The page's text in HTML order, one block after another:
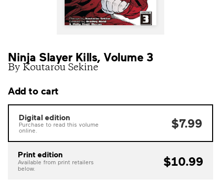
Ninja Slayer Kills, Volume 3
By Koutarou Sekine
Add to cart
Digital edition
Purchase to read this volume
online.
$7.99
Print edition
Available from print retailers
below.
$10.99